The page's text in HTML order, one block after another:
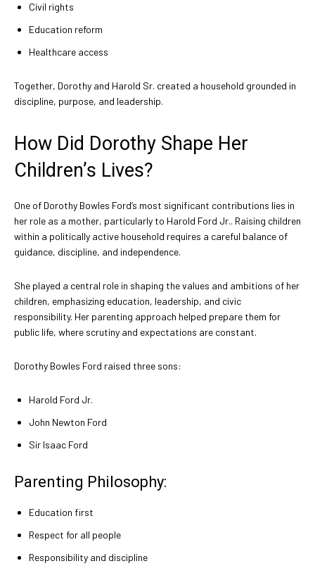
Civil rights
Education reform
Healthcare access
Together, Dorothy and Harold Sr. created a household grounded in
discipline, purpose, and leadership.
How Did Dorothy Shape Her
Children’s Lives?
One of Dorothy Bowles Ford’s most significant contributions lies in
her role as a mother, particularly to Harold Ford Jr.. Raising children
within a politically active household requires a careful balance of
guidance, discipline, and independence.
She played a central role in shaping the values and ambitions of her
children, emphasizing education, leadership, and civic
responsibility. Her parenting approach helped prepare them for
public life, where scrutiny and expectations are constant.
Dorothy Bowles Ford raised three sons:
Harold Ford Jr.
John Newton Ford
Sir Isaac Ford
Parenting Philosophy:
Education first
Respect for all people
Responsibility and discipline